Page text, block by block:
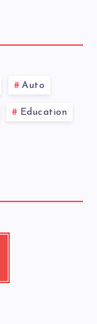
Auto
Education